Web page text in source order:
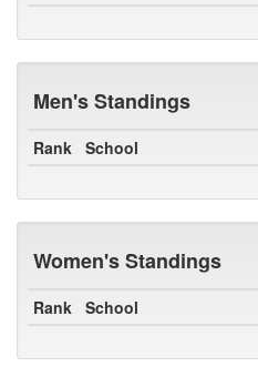
Men's Standings
Rank School
Women's Standings
Rank School